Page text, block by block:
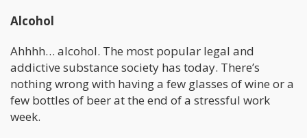
Alcohol
Ahhhh… alcohol. The most popular legal and
addictive substance society has today. There’s
nothing wrong with having a few glasses of wine or a
few bottles of beer at the end of a stressful work
week.